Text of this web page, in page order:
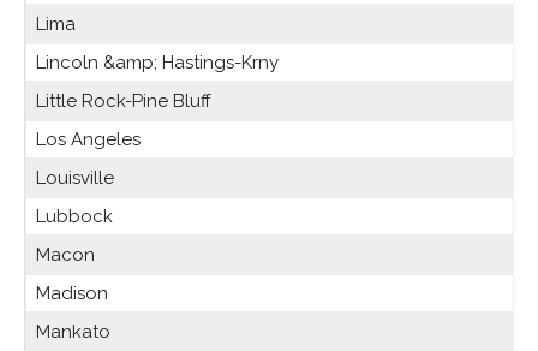
Lima
Lincoln &amp; Hastings-Krny
Little Rock-Pine Bluff
Los Angeles
Louisville
Lubbock
Macon
Madison
Mankato